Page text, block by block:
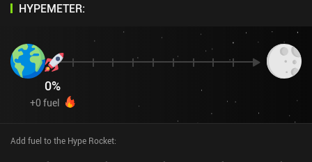
HYPEMETER:
0%
+0 fuel
Add fuel to the Hype Rocket: